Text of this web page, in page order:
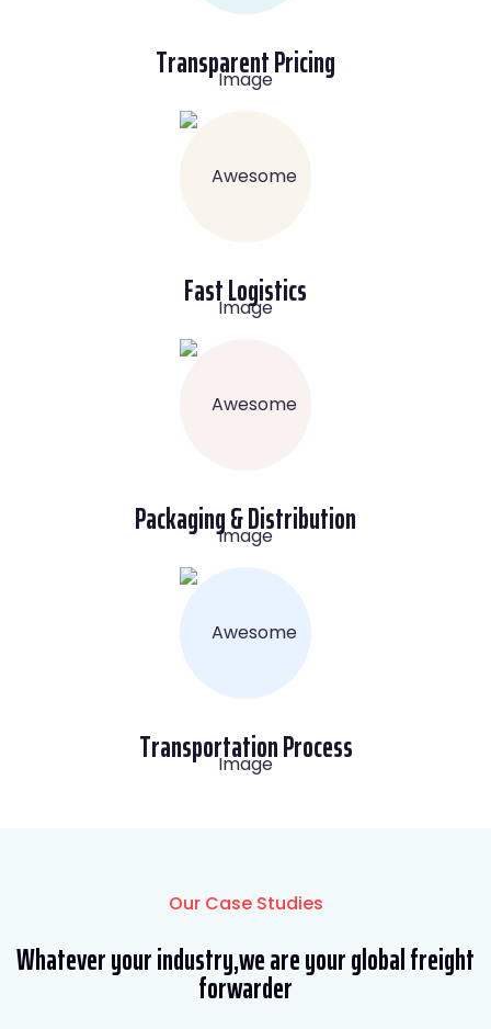
Transparent Pricing
Fast Logistics
Packaging & Distribution
Transportation Process
Our Case Studies
Whatever your industry,we are your global freight
forwarder